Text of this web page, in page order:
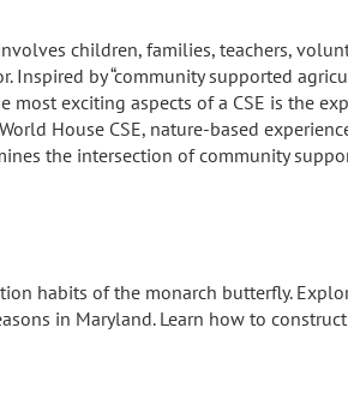
children, families, teachers,
by “community supported
exciting aspects of a CSE is the
House CSE, nature-based
the intersection of community
habits of the monarch butterfly.
in Maryland. Learn how to